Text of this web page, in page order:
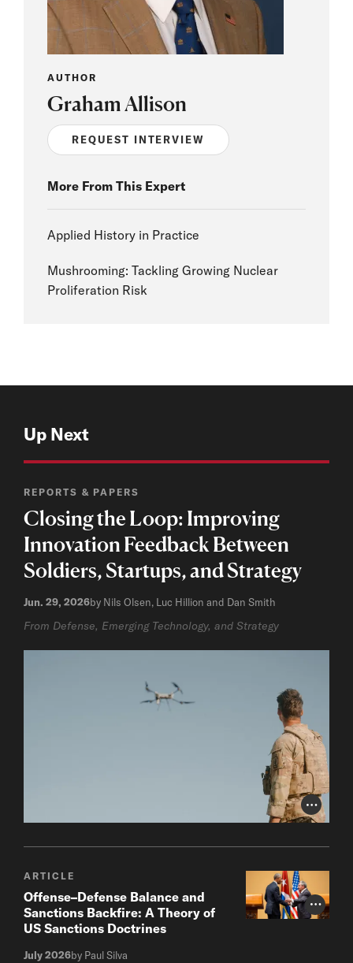
AUTHOR
Graham Allison
REQUEST INTERVIEW
More From This Expert
Applied History in Practice
Mushrooming: Tackling Growing Nuclear
Proliferation Risk
Up Next
Photo
REPORTS & PAPERS
Closing the Loop: Improving
Innovation Feedback Between
Soldiers, Startups, and Strategy
Jun. 29, 2026by Nils Olsen, Luc Hillion and Dan Smith
From Defense, Emerging Technology, and Strategy
Photo
ARTICLE
Offense–Defense Balance and
Sanctions Backfire: A Theory of
US Sanctions Doctrines
July 2026by Paul Silva